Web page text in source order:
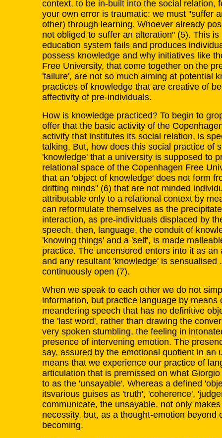
context, to be in-built into the social relation,
your own error is traumatic: we must "suffer
other) through learning. Whoever already
not obliged to suffer an alteration" (5). This
education system fails and produces
possess knowledge and why initiatives like
Free University, that come together on the
'failure', are not so much aiming at potential
practices of knowledge that are creative of
affectivity of pre-individuals.
How is knowledge practiced? To begin to
offer that the basic activity of the
activity that institutes its social relation, is
talking. But, how does this social practice of
'knowledge' that a university is supposed to
relational space of the Copenhagen Free
that an 'object of knowledge' does not form
drifting minds" (6) that are not minded
attributable only to a relational context by
can reformulate themselves as the
interaction, as pre-individuals displaced by
speech, then, language, the conduit of
'knowing things' and a 'self', is made
practice. The uncensored enters into it as
and any resultant 'knowledge' is sensualised
continuously open (7).
When we speak to each other we do not
information, but practice language by means
meandering speech that has no definitive
the 'last word', rather than drawing the
very spoken stumbling, the feeling in
presence of intervening emotion. The
say, assured by the emotional quotient in an
means that we experience our practice of
articulation that is premissed on what
to as the 'unsayable'. Whereas a defined
itsvarious guises as 'truth', 'coherence',
communicate, the unsayable, not only
necessity, but, as a thought-emotion beyond
becoming.